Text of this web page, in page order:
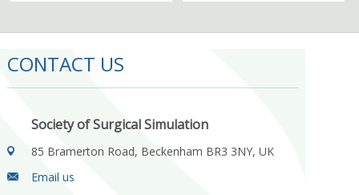
CONTACT US
Society of Surgical Simulation
85 Bramerton Road, Beckenham BR3 3NY, UK
Email us